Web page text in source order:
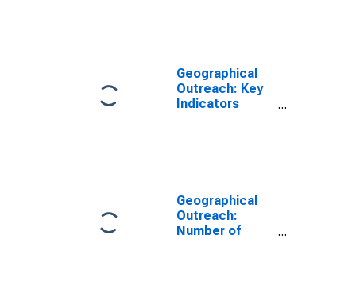
Geographical
Outreach: Key
Indicators
Geographical
Outreach:
Number of